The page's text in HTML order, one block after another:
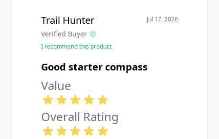
Trail Hunter
Verified Buyer
Jul 17, 2026
I recommend this product
Good starter compass
Value
Overall Rating